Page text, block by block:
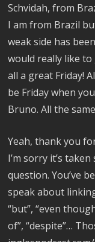
Schvidah, from
I am from Brazil
weak side has
would really like
all a great Friday!
be Friday when
Bruno. All the
Yeah, thank you
I’m sorry it’s
question. You’ve
speak about
“but”, “even
of”, “despite”…